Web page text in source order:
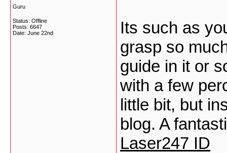
Guru
Status: Offline
Posts: 6647
Date: June 22nd
Its such as
grasp so
guide in it or
with a few
little bit, but
blog. A
Laser247 ID